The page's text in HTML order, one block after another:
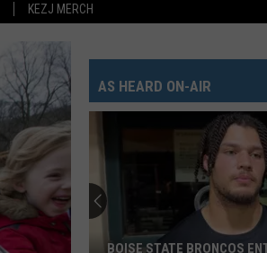
KEZJ MERCH
AS HEARD ON-AIR
BOISE STATE BRONCOS